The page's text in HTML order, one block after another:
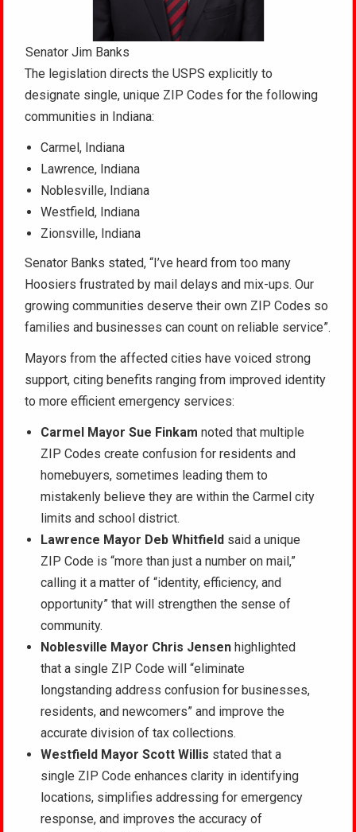
Senator Jim Banks
The legislation directs the USPS explicitly to
designate single, unique ZIP Codes for the following
communities in Indiana:
Carmel, Indiana
Lawrence, Indiana
Noblesville, Indiana
Westfield, Indiana
Zionsville, Indiana
Senator Banks stated, “I’ve heard from too many
Hoosiers frustrated by mail delays and mix-ups. Our
growing communities deserve their own ZIP Codes so
families and businesses can count on reliable service”.
Mayors from the affected cities have voiced strong
support, citing benefits ranging from improved identity
to more efficient emergency services:
Carmel Mayor Sue Finkam noted that multiple
ZIP Codes create confusion for residents and
homebuyers, sometimes leading them to
mistakenly believe they are within the Carmel city
limits and school district.
Lawrence Mayor Deb Whitfield said a unique
ZIP Code is “more than just a number on mail,”
calling it a matter of “identity, efficiency, and
opportunity” that will strengthen the sense of
community.
Noblesville Mayor Chris Jensen highlighted
that a single ZIP Code will “eliminate
longstanding address confusion for businesses,
residents, and newcomers” and improve the
accurate division of tax collections.
Westfield Mayor Scott Willis stated that a
single ZIP Code enhances clarity in identifying
locations, simplifies addressing for emergency
response, and improves the accuracy of